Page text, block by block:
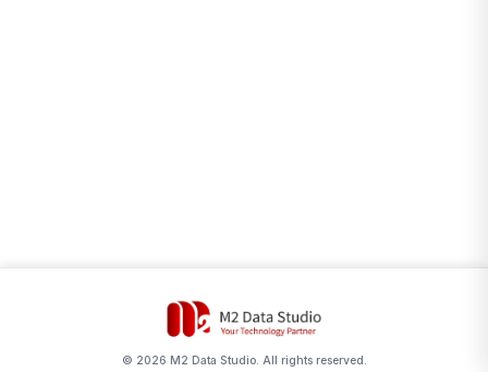
© 2026 M2 Data Studio. All rights reserved.